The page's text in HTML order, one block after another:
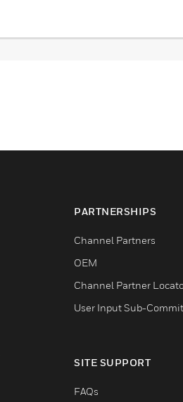
PARTNERSHIPS
Channel Partners
OEM
Channel Partner
User Input Sub-
SITE SUPPORT
FAQs